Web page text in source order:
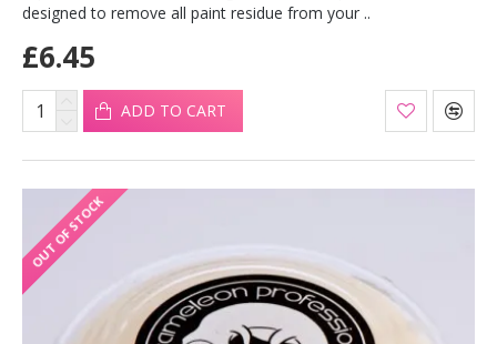
designed to remove all paint residue from your ..
£6.45
ADD TO CART
OUT OF STOCK